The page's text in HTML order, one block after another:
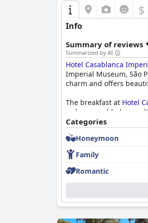
improvement, such as
those visiting Petrópolis.
$
Info
Summary of reviews
Summarized by AI
Hotel Casablanca
Imperial Museum, São
charm and offers
The breakfast at Hotel
order scrambled
Dinner at the hotel
options, adds to
remains positive.
The rooms are
Cleanliness stands out
and the diligent
Categories
Honeymoon
Family
Romantic